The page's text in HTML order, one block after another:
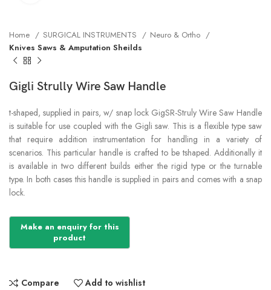
Home SURGICAL INSTRUMENTS
Neuro & Ortho
Knives Saws & Amputation Sheilds
Gigli Strully Wire Saw Handle
t-shaped, supplied in pairs, w/ snap lock GigSR-Struly Wire Saw Handle
is suitable for use coupled with the Gigli saw. This is a flexible type saw
that require addition instrumentation for handling in a variety of
scenarios. This particular handle is crafted to be tshaped. Additionally it
is available in two different builds either the rigid type or the turnable
type. In both cases this handle is supplied in pairs and comes with a snap
lock.
Compare Add to wishlist